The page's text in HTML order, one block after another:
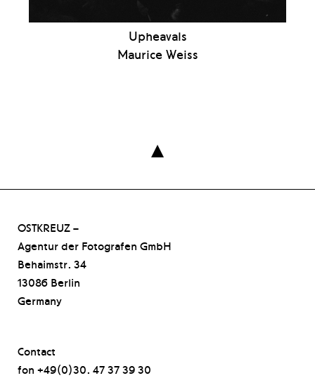
Upheavals
Maurice Weiss

OSTKREUZ –
Agentur der Fotografen GmbH
Behaimstr. 34
13086 Berlin
Germany
Contact
fon +49(0)30. 47 37 39 30